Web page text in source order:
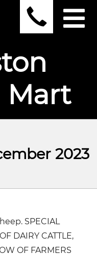
Mart
2023
SPECIAL
DAIRY CATTLE,
OF FARMERS